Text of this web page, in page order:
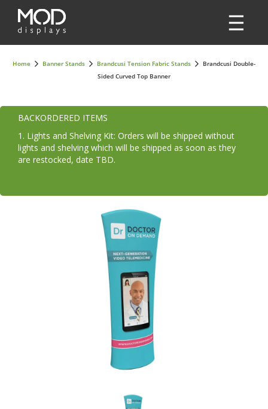
Home Banner Stands Brandcusi Tension Fabric Stands
Brandcusi Double-
Sided Curved Top Banner
BACKORDERED ITEMS
1. Lights and Shelving Kit: Orders will be shipped without
lights and shelving which will be shipped as soon as they
are restocked, date TBD.